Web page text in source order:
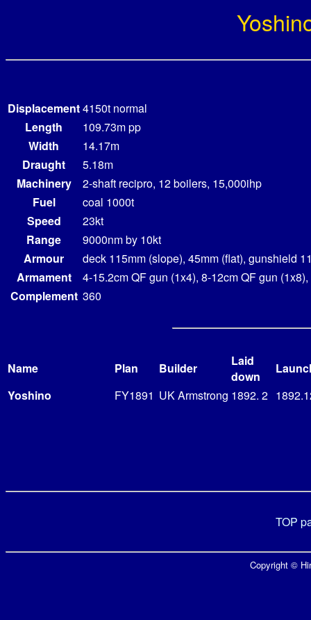
Displacement4150t normal
Length
109.73m pp
Width
14.17m
Draught
5.18m
Machinery
2-shaft recipro, 12 boilers, 15,000ihp
Fuel
coal 1000t
Speed
23kt
Range
9000nm by 10kt
Armour
deck 115mm (slope), 45mm (flat), gunshield
Armament
4-15.2cm QF gun (1x4), 8-12cm QF gun
Complement 360
Name Plan Builder
Laid
down
Yoshino
FY1891 UK Armstrong 1892. 2
TOP
Copyright ©